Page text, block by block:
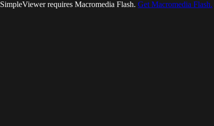
SimpleViewer requires Macromedia Flash. Get Macromedia Flash.